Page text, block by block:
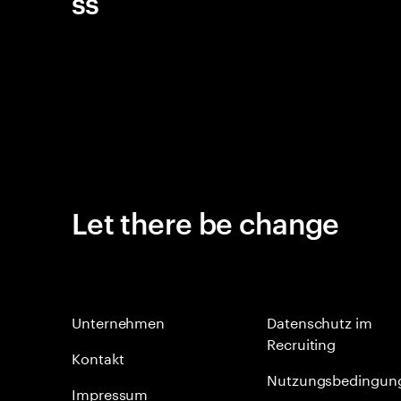
Let there be change
Unternehmen
Kontakt
Impressum
Datenschutz im
Recruiting